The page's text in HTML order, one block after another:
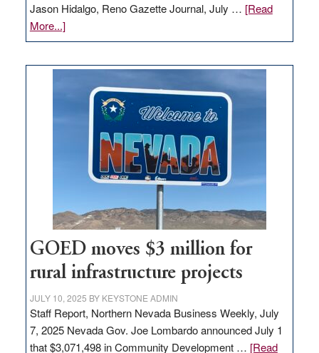
Jason Hidalgo, Reno Gazette Journal, July … [Read
More...]about
Amazon
Nevada
delivery
station,
100
jobs
to
state
GOED moves $3 million for
rural infrastructure projects
JULY 10, 2025 BY KEYSTONE ADMIN
Staff Report, Northern Nevada Business Weekly, July
7, 2025 Nevada Gov. Joe Lombardo announced July 1
that $3,071,498 in Community Development … [Read